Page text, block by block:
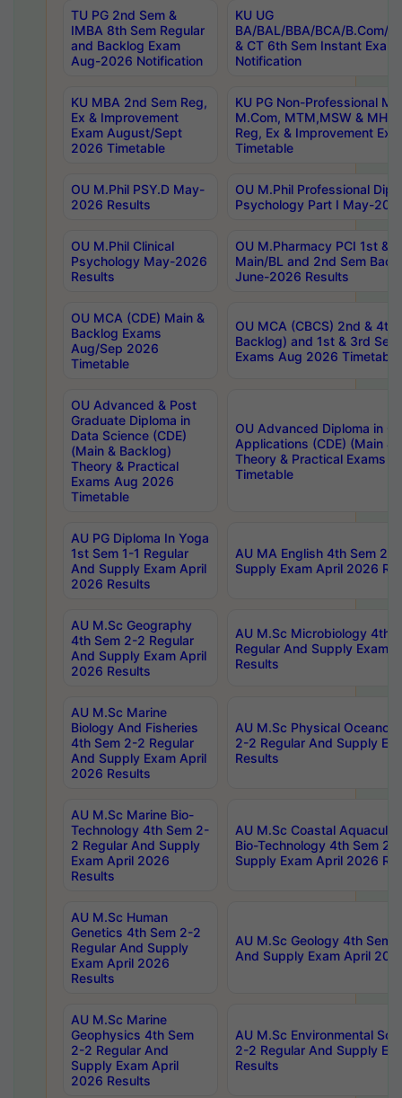
TU PG 2nd Sem &
IMBA 8th Sem Regular
and Backlog Exam
Aug-2026 Notification
KU UG
BA/BAL/BBA/BCA/B.Com/
& CT 6th Sem Instant
Notification
KU MBA 2nd Sem Reg,
Ex & Improvement
Exam August/Sept
2026 Timetable
KU PG Non-Professional
M.Com, MTM,MSW &
Reg, Ex & Improvement
Timetable
OU M.Phil PSY.D May-
2026 Results
OU M.Phil Professional
Psychology Part I May-
OU M.Phil Clinical
Psychology May-2026
Results
OU M.Pharmacy PCI 1st &
Main/BL and 2nd Sem
June-2026 Results
OU MCA (CDE) Main &
Backlog Exams
Aug/Sep 2026
Timetable
OU MCA (CBCS) 2nd & 4th
Backlog) and 1st & 3rd
Exams Aug 2026 Timetable
OU Advanced & Post
Graduate Diploma in
Data Science (CDE)
(Main & Backlog)
Theory & Practical
Exams Aug 2026
Timetable
OU Advanced Diploma in
Applications (CDE) (Main &
Theory & Practical Exams
Timetable
AU PG Diploma In Yoga
1st Sem 1-1 Regular
And Supply Exam April
2026 Results
AU MA English 4th Sem 2-
Supply Exam April 2026
AU M.Sc Geography
4th Sem 2-2 Regular
And Supply Exam April
2026 Results
AU M.Sc Microbiology 4th
Regular And Supply Exam
Results
AU M.Sc Marine
Biology And Fisheries
4th Sem 2-2 Regular
And Supply Exam April
2026 Results
AU M.Sc Physical
2-2 Regular And Supply
Results
AU M.Sc Marine Bio-
Technology 4th Sem 2-
2 Regular And Supply
Exam April 2026
Results
AU M.Sc Coastal
Bio-Technology 4th Sem 2-
Supply Exam April 2026
AU M.Sc Human
Genetics 4th Sem 2-2
Regular And Supply
Exam April 2026
Results
AU M.Sc Geology 4th Sem
And Supply Exam April
AU M.Sc Marine
Geophysics 4th Sem
2-2 Regular And
Supply Exam April
2026 Results
AU M.Sc Environmental
2-2 Regular And Supply
Results